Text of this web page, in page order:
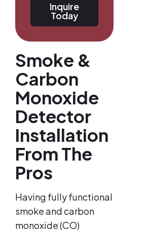
Inquire
Today
Smoke &
Carbon
Monoxide
Detector
Installation
From The
Pros
Having fully functional
smoke and carbon
monoxide (CO)